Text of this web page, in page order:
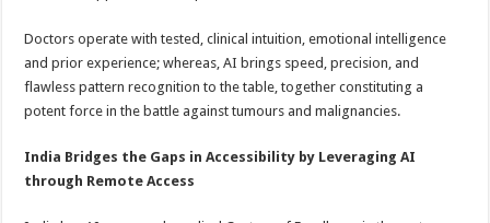
Doctors operate with tested, clinical intuition, emotional intelligence
and prior experience; whereas, AI brings speed, precision, and
flawless pattern recognition to the table, together constituting a
potent force in the battle against tumours and malignancies.
India Bridges the Gaps in Accessibility by Leveraging AI
through Remote Access